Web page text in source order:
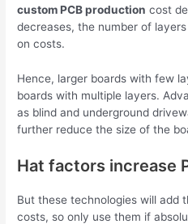
custom PCB production cost
decreases, the number of
on costs.
Hence, larger boards with few
boards with multiple layers.
as blind and underground
further reduce the size of the
Hat factors increase
But these technologies will add
costs, so only use them if